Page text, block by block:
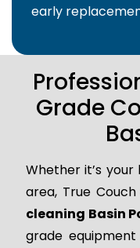
early
Grade
Whether it’s
area, True
cleaning Basin
grade